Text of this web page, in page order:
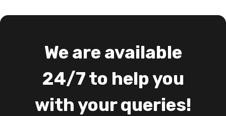
We are available
24/7 to help you
with your queries!